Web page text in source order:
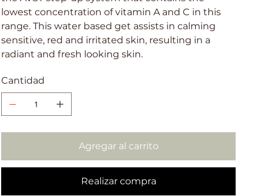
lowest concentration of vitamin A and C in this
range. This water based get assists in calming
sensitive, red and irritated skin, resulting in a
radiant and fresh looking skin.
Cantidad
Agregar al carrito
Realizar compra